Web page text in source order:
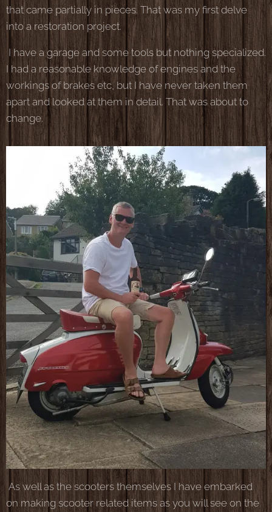
that came partially in pieces. That was my first delve
into a restoration project.
I have a garage and some tools but nothing specialized.
I had a reasonable knowledge of engines and the
workings of brakes etc, but I have never taken them
apart and looked at them in detail. That was about to
change.
As well as the scooters themselves I have embarked
on making scooter related items as you will see on the